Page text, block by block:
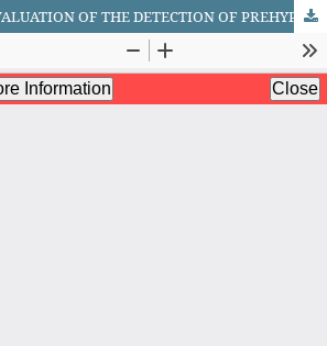
COMPARATIVE EVALUATION OF THE DETECTION OF PREHYPERTENSION AND ARTERIAL HYPERTENSION DEPENDING ON SOME RISK FACTORS IN THE CONDITIONS OF THE FERGHANA VALLEY